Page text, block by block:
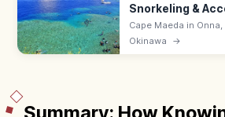
Snorkeling &
Cape Maeda in
the Blue Cave, where
Okinawa →